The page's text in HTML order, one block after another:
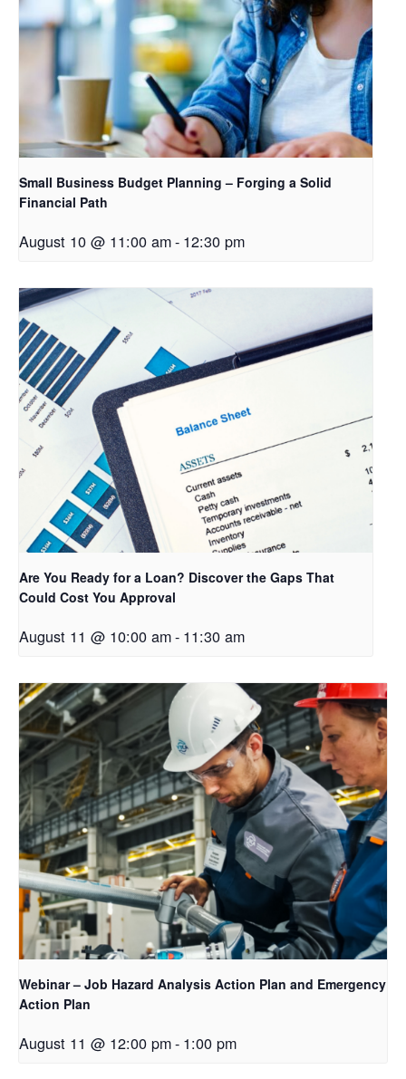
Small Business Budget Planning – Forging a Solid
Financial Path
August 10 @ 11:00 am- 12:30 pm
Are You Ready for a Loan? Discover the Gaps That
Could Cost You Approval
August 11 @ 10:00 am- 11:30 am
Webinar – Job Hazard Analysis Action Plan and Emergency
Action Plan
August 11 @ 12:00 pm- 1:00 pm